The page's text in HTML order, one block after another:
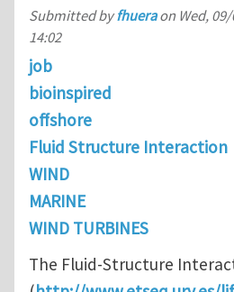
Submitted byfhueraon Wed,
14:02
job
bioinspired
offshore
Fluid Structure Interaction
WIND
MARINE
WIND TURBINES
The Fluid-Structure